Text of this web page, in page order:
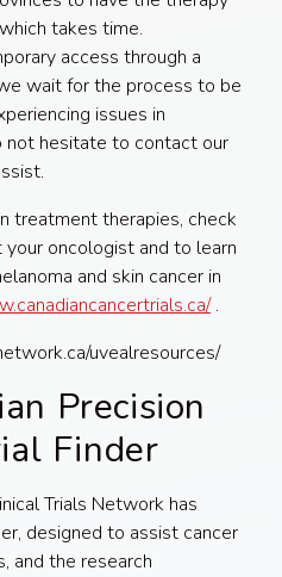
takes time.
access through a
wait for the process to be
issues in
not hesitate to contact our
treatment therapies, check
oncologist and to learn
and skin cancer in
.
uvealresources/
Precision
Finder
Trials Network has
designed to assist cancer
and the research